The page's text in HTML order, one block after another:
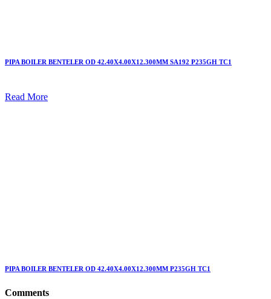
PIPA BOILER BENTELER OD 42.40X4.00X12.300MM SA192 P235GH TC1
Read More
PIPA BOILER BENTELER OD 42.40X4.00X12.300MM P235GH TC1
Comments